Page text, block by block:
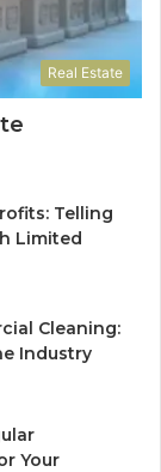
Real Estate
Telling
Limited
Cleaning:
Industry
Your